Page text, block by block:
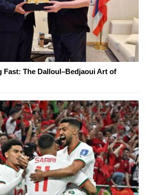
Fast: The Dalloul–Bedjaoui Art of